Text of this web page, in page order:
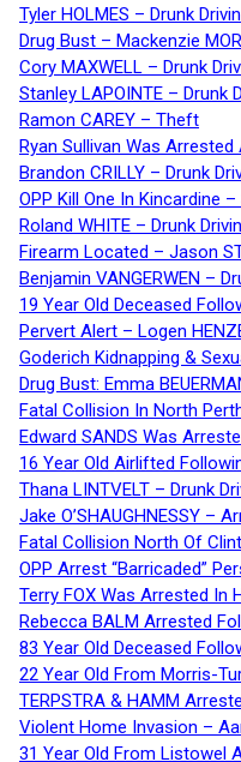
Tyler HOLMES – Drunk
Drug Bust – Mackenzie
Cory MAXWELL – Drunk
Stanley LAPOINTE – Drunk
Ramon CAREY – Theft
Ryan Sullivan Was
Brandon CRILLY – Drunk
OPP Kill One In Kincardine
Roland WHITE – Drunk
Firearm Located – Jason
Benjamin VANGERWEN –
19 Year Old Deceased
Pervert Alert – Logen
Goderich Kidnapping &
Drug Bust: Emma
Fatal Collision In North
Edward SANDS Was
16 Year Old Airlifted
Thana LINTVELT – Drunk
Jake O’SHAUGHNESSY –
Fatal Collision North Of
OPP Arrest “Barricaded”
Terry FOX Was Arrested In
Rebecca BALM Arrested
83 Year Old Deceased
22 Year Old From Morris-
TERPSTRA & HAMM
Violent Home Invasion –
31 Year Old From Listowel